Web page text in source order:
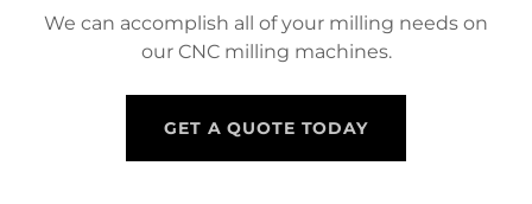
We can accomplish all of your milling needs on
our CNC milling machines.
GET A QUOTE TODAY